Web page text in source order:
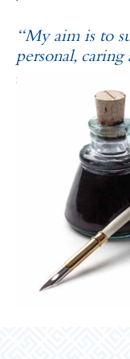
“My aim is to
personal,
SOPHIE ANDREWS